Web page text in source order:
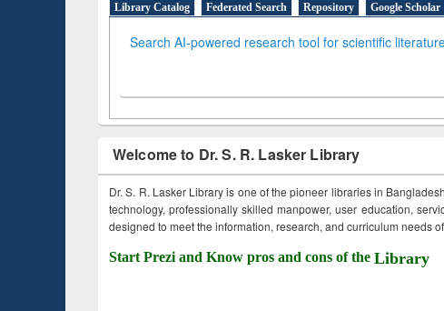
Library Catalog Federated Search Repository Google Scholar
Search AI-powered research tool for scientific
Welcome to Dr. S. R. Lasker Library
Dr. S. R. Lasker Library is one of the pioneer libraries in
technology, professionally skilled manpower, user education,
designed to meet the information, research, and curriculum needs
Start Prezi and Know pros and cons of the Library